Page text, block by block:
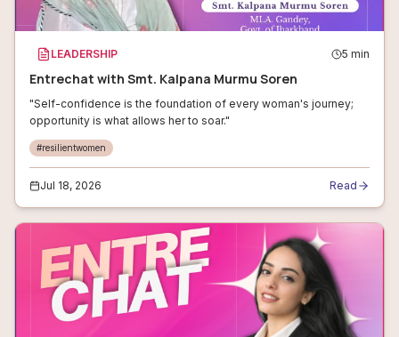
LEADERSHIP 5 min
Entrechat with Smt. Kalpana Murmu Soren
"Self-confidence is the foundation of every woman's journey;
opportunity is what allows her to soar."
#resilientwomen
Jul 18, 2026 Read